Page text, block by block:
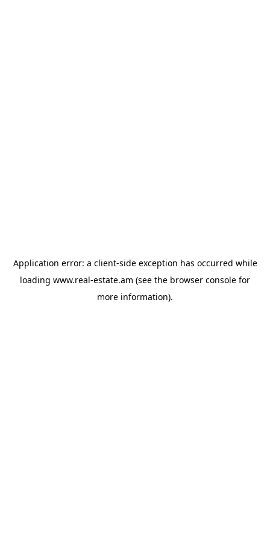
Application error: a client-side exception has occurred while
loading www.real-estate.am (see the browser console for
more information).